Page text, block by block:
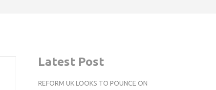
Latest Post
REFORM UK LOOKS TO POUNCE ON